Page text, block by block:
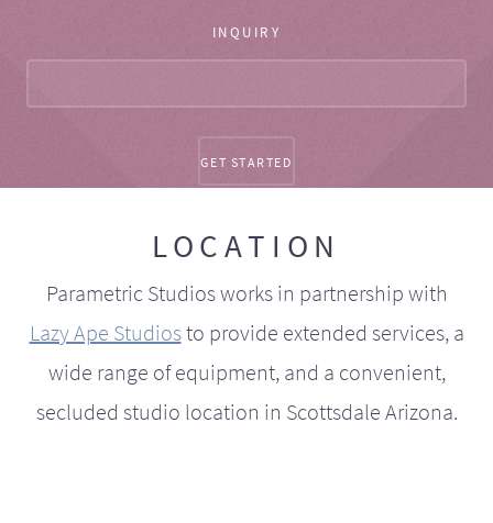
INQUIRY
LOCATION
Parametric Studios works in partnership with
Lazy Ape Studiosto provide extended services, a
wide range of equipment, and a convenient,
secluded studio location in Scottsdale Arizona.